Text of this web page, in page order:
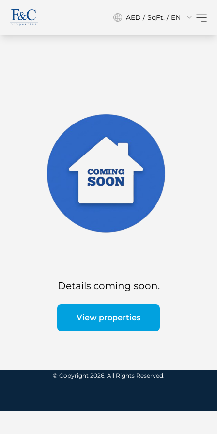
AED / SqFt. / EN
Details coming soon.
View properties
© Copyright 2026. All Rights Reserved.